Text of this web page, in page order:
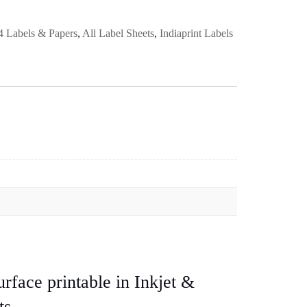
Labels & Papers, All Label Sheets, Indiaprint Labels
printable in Inkjet &